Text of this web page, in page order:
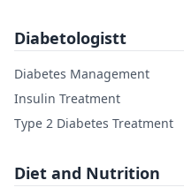
Diabetologistt
Diabetes Management
Insulin Treatment
Type 2 Diabetes Treatment
Diet and Nutrition